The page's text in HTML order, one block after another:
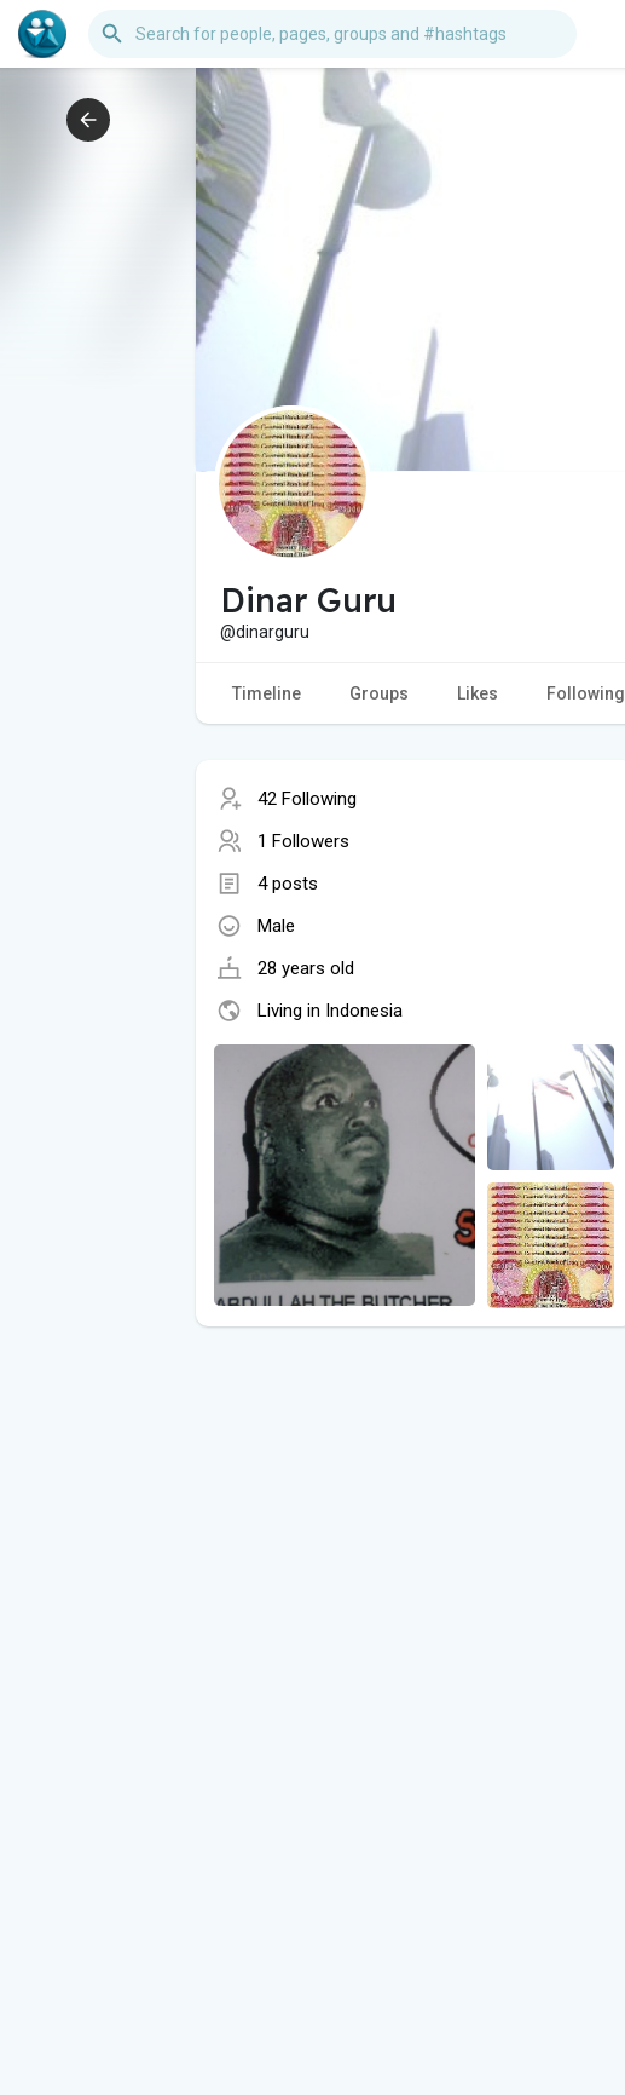
Dinar Guru
@dinarguru
Timeline Groups Likes Following
42 Following
1 Followers
4 posts
Male
28 years old
Living in Indonesia